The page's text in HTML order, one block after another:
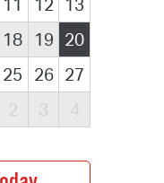
11 12
13
18 19 20
25 26 27
2 3 4